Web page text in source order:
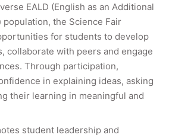
EALD (English as an Additional
population, the Science Fair
for students to develop
collaborate with peers and engage
Through participation,
in explaining ideas, asking
their learning in meaningful and
student leadership and